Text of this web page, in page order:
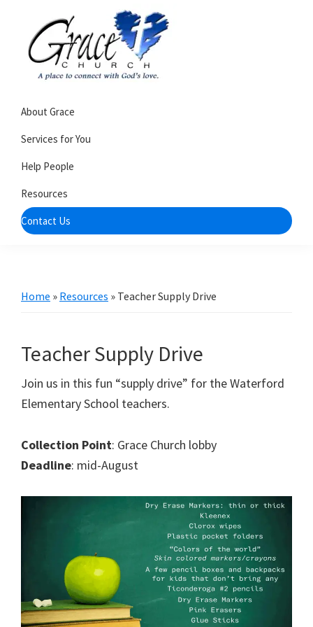
primary
navigation
content
Church
of
Burlington
WI
church
that's
about
community
About Grace
Services for You
Help People
Resources
Contact Us
Home » Resources » Teacher Supply Drive
Teacher Supply Drive
Join us in this fun “supply drive” for the Waterford
Elementary School teachers.
Collection Point: Grace Church lobby
Deadline: mid-August